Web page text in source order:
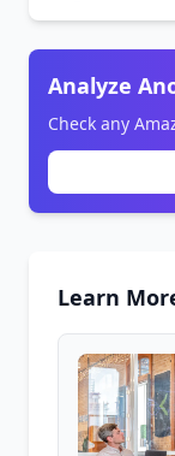
Analyze
Check any
Learn